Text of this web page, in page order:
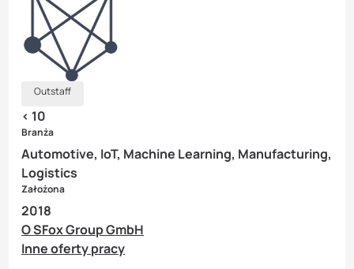
Outstaff
< 10
Branża
Automotive, IoT, Machine Learning, Manufacturing,
Logistics
Założona
2018
O SFox Group GmbH
Inne oferty pracy